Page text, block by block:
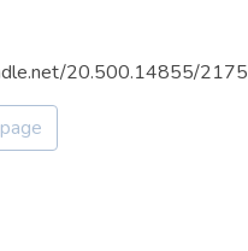
20.500.14855/2175